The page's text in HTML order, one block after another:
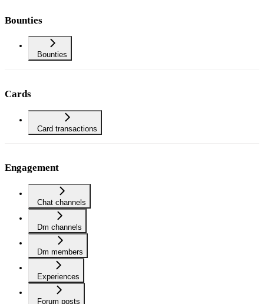
Bounties
Bounties
Cards
Card transactions
Engagement
Chat channels
Dm channels
Dm members
Experiences
Forum posts